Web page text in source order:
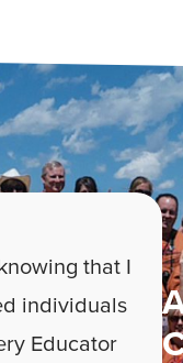
that I
individuals
Educator